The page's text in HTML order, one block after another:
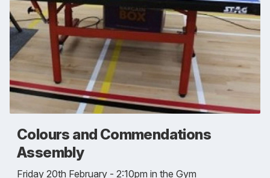
Colours and Commendations
Assembly
Friday 20th February - 2:10pm in the Gym